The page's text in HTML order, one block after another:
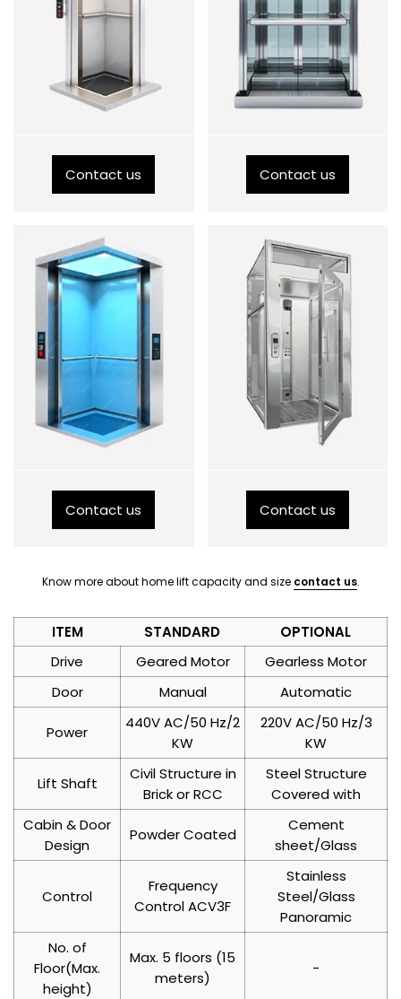
Contact us Contact us
Contact us Contact us
Know more about home lift capacity and size contact us.
ITEM STANDARD
OPTIONAL
Drive
Geared Motor
Gearless Motor
Door
Manual Automatic
Power
440V AC/50 Hz/2
KW
220V AC/50 Hz/3
KW
Lift Shaft
Civil Structure in
Brick or RCC
Steel Structure
Covered with
Cabin & Door
Design
Powder Coated
Cement
sheet/Glass
Control
Frequency
Control ACV3F
Stainless
Steel/Glass
Panoramic
No. of
Floor(Max.
height)
Max. 5 floors (15
meters)
-